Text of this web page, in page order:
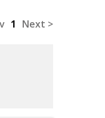
1 Next >